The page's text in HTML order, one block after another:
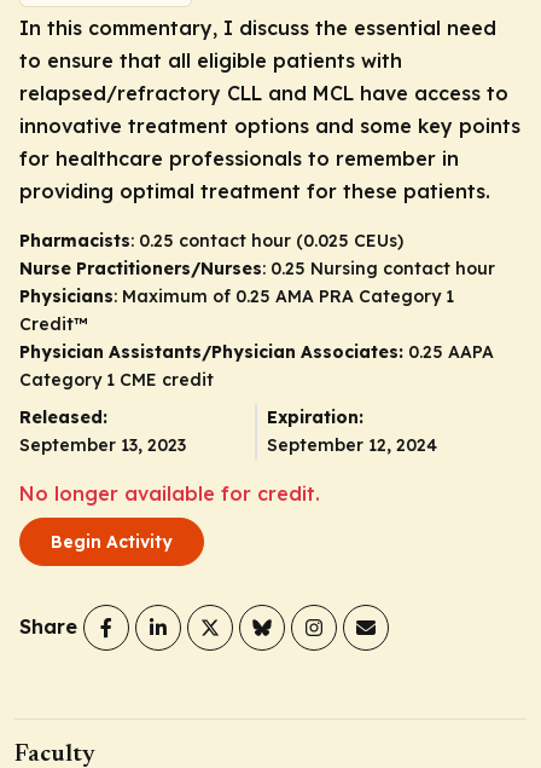
In this commentary, I discuss the essential need
to ensure that all eligible patients with
relapsed/refractory CLL and MCL have access to
innovative treatment options and some key points
for healthcare professionals to remember in
providing optimal treatment for these patients.
Pharmacists: 0.25 contact hour (0.025 CEUs)
Nurse Practitioners/Nurses: 0.25 Nursing contact hour
Physicians: Maximum of 0.25 AMA PRA Category 1
Credit™
Physician Assistants/Physician Associates: 0.25 AAPA
Category 1 CME credit
Released:
September 13, 2023
Expiration:
September 12, 2024
No longer available for credit.
Begin Activity
Share
Faculty